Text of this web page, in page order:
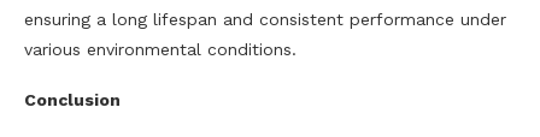
ensuring a long lifespan and consistent performance under
various environmental conditions.
Conclusion